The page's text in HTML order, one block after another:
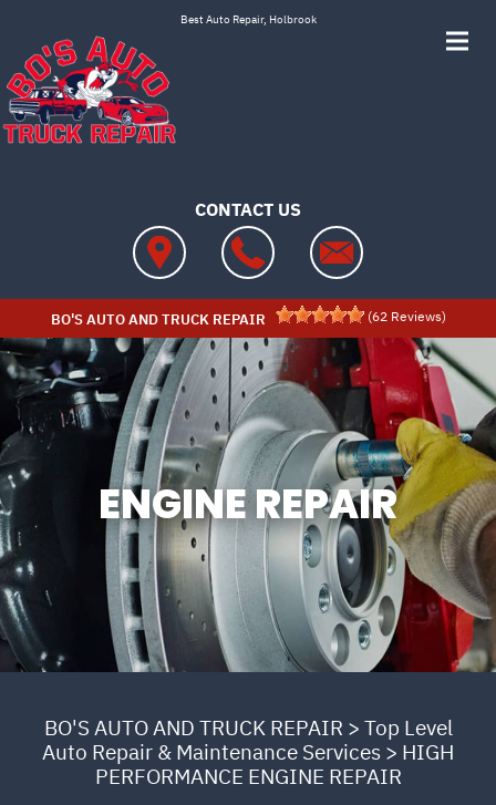
Best Auto Repair, Holbrook
CONTACT US
BO'S AUTO AND TRUCK REPAIR (62 Reviews)
ENGINE REPAIR
BO'S AUTO AND TRUCK REPAIR > Top Level
Auto Repair & Maintenance Services > HIGH
PERFORMANCE ENGINE REPAIR